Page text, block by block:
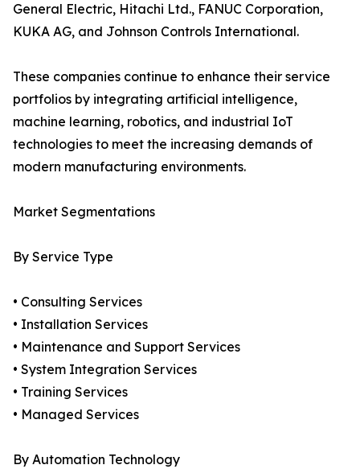
General Electric, Hitachi Ltd., FANUC Corporation,
KUKA AG, and Johnson Controls International.
These companies continue to enhance their service
portfolios by integrating artificial intelligence,
machine learning, robotics, and industrial IoT
technologies to meet the increasing demands of
modern manufacturing environments.
Market Segmentations
By Service Type
• Consulting Services
• Installation Services
• Maintenance and Support Services
• System Integration Services
• Training Services
• Managed Services
By Automation Technology